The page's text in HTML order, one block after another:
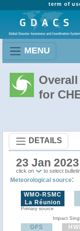
term of
MENU
for
DETAILS
23 Jan
click on to select
Meteorological source:
WMO-RSMC
La Réunion
Primary source
Impact
GFS